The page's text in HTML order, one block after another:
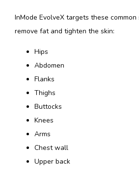
InMode EvolveX targets these
remove fat and tighten the skin:‍
Hips
Abdomen
Flanks
Thighs
Buttocks
Knees
Arms
Chest wall
Upper back